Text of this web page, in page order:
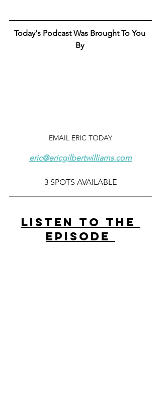
Today's Podcast Was Brought To You
By
EMAIL ERIC TODAY
eric@ericgilbertwilliams.com
3 SPOTS AVAILABLE
LISTEN TO THE
EPISODE